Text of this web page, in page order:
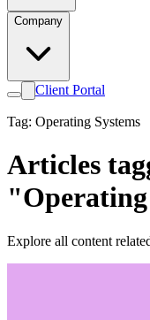
Company
Client Portal
Tag: Operating Systems
Articles
"Operating
Explore all content